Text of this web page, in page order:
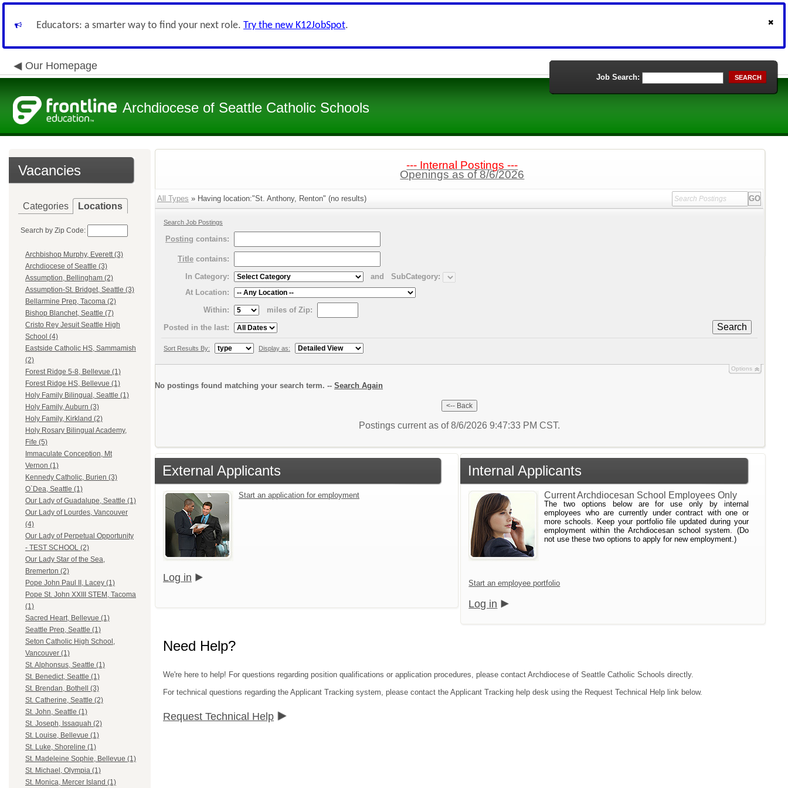
Educators: a smarter way to find your next role. Try the new K12JobSpot.
Our Homepage
Archdiocese of Seattle Catholic Schools
Job Search: SEARCH
Vacancies
Categories Locations
Search by Zip Code:
Archbishop Murphy, Everett (3)
Archdiocese of Seattle (3)
Assumption, Bellingham (2)
Assumption-St. Bridget, Seattle (3)
Bellarmine Prep, Tacoma (2)
Bishop Blanchet, Seattle (7)
Cristo Rey Jesuit Seattle High
School (4)
Eastside Catholic HS, Sammamish
(2)
Forest Ridge 5-8, Bellevue (1)
Forest Ridge HS, Bellevue (1)
Holy Family Bilingual, Seattle (1)
Holy Family, Auburn (3)
Holy Family, Kirkland (2)
Holy Rosary Bilingual Academy,
Fife (5)
Immaculate Conception, Mt
Vernon (1)
Kennedy Catholic, Burien (3)
O`Dea, Seattle (1)
Our Lady of Guadalupe, Seattle (1)
Our Lady of Lourdes, Vancouver
(4)
Our Lady of Perpetual Opportunity
- TEST SCHOOL (2)
Our Lady Star of the Sea,
Bremerton (2)
Pope John Paul II, Lacey (1)
Pope St. John XXIII STEM, Tacoma
(1)
Sacred Heart, Bellevue (1)
Seattle Prep, Seattle (1)
Seton Catholic High School,
Vancouver (1)
St. Alphonsus, Seattle (1)
St. Benedict, Seattle (1)
St. Brendan, Bothell (3)
St. Catherine, Seattle (2)
St. John, Seattle (1)
St. Joseph, Issaquah (2)
St. Louise, Bellevue (1)
St. Luke, Shoreline (1)
St. Madeleine Sophie, Bellevue (1)
St. Michael, Olympia (1)
St. Monica, Mercer Island (1)
--- Internal Postings ---
Openings as of 8/6/2026
All Types » Having location:"St. Anthony, Renton" (no results)
Search Job Postings
Posting contains:
Title contains:
In Category:
and
SubCategory:
At Location:
Within:
miles of Zip:
Search
Posted in the last:
Sort Results By: Display as:
Options
No postings found matching your search term. -- Search Again
Postings current as of 8/6/2026 9:47:33 PM CST.
External Applicants
Start an application for employment
Log in
Internal Applicants
Current Archdiocesan School Employees Only
The two options below are for use only by internal
employees who are currently under contract with one or
more schools. Keep your portfolio file updated during your
employment within the Archdiocesan school system. (Do
not use these two options to apply for new employment.)
Start an employee portfolio
Log in
Need Help?
We're here to help! For questions regarding position qualifications or application procedures, please contact Archdiocese of Seattle Catholic Schools directly.
For technical questions regarding the Applicant Tracking system, please contact the Applicant Tracking help desk using the Request Technical Help link below.
Request Technical Help